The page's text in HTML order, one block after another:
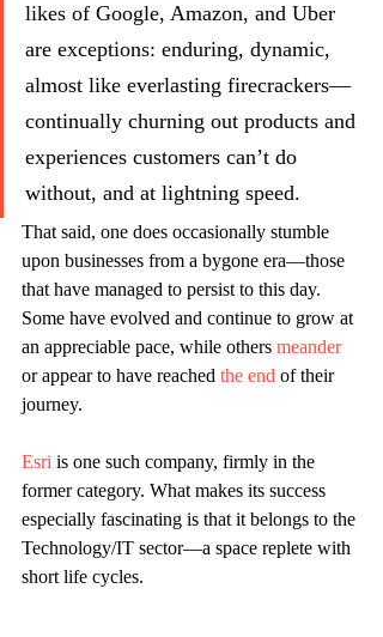
likes of Google, Amazon, and Uber
are exceptions: enduring, dynamic,
almost like everlasting firecrackers—
continually churning out products and
experiences customers can’t do
without, and at lightning speed.
That said, one does occasionally stumble
upon businesses from a bygone era—those
that have managed to persist to this day.
Some have evolved and continue to grow at
an appreciable pace, while others meander
or appear to have reached the end of their
journey.
Esri is one such company, firmly in the
former category. What makes its success
especially fascinating is that it belongs to the
Technology/IT sector—a space replete with
short life cycles.